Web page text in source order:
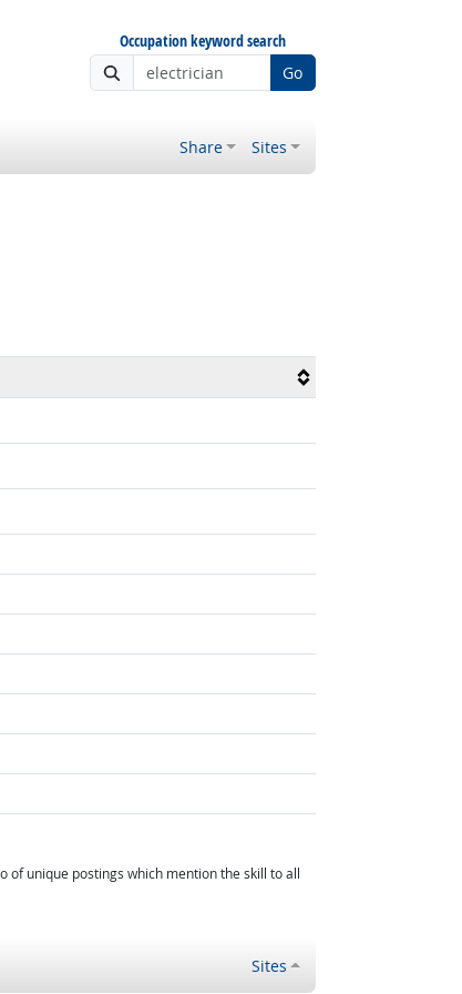
Occupation keyword search
Go
Share Sites
of unique postings which mention the skill to all
Sites